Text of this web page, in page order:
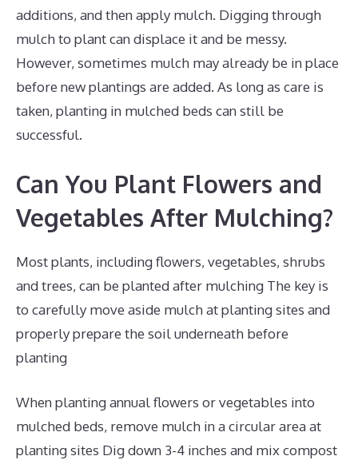
additions, and then apply mulch. Digging through
mulch to plant can displace it and be messy.
However, sometimes mulch may already be in place
before new plantings are added. As long as care is
taken, planting in mulched beds can still be
successful.
Can You Plant Flowers and
Vegetables After Mulching?
Most plants, including flowers, vegetables, shrubs
and trees, can be planted after mulching The key is
to carefully move aside mulch at planting sites and
properly prepare the soil underneath before
planting
When planting annual flowers or vegetables into
mulched beds, remove mulch in a circular area at
planting sites Dig down 3-4 inches and mix compost